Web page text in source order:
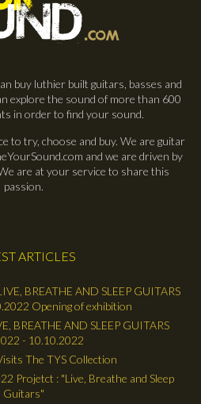
buy luthier built guitars, basses and
explore the sound of more than 600
in order to find your sound.
to try, choose and buy. We are guitar
and we are driven by
are at your service to share this
passion.
ARTICLES
BREATHE AND SLEEP GUITARS
Opening of exhibition
BREATHE AND SLEEP GUITARS
- 10.10.2022
The TYS Collection
Projetct : "Live, Breathe and Sleep
Guitars"